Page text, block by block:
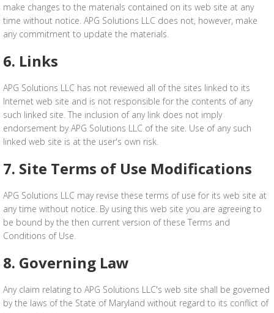
make changes to the materials contained on its web site at any
time without notice. APG Solutions LLC does not, however, make
any commitment to update the materials.
6. Links
APG Solutions LLC has not reviewed all of the sites linked to its
Internet web site and is not responsible for the contents of any
such linked site. The inclusion of any link does not imply
endorsement by APG Solutions LLC of the site. Use of any such
linked web site is at the user's own risk.
7. Site Terms of Use Modifications
APG Solutions LLC may revise these terms of use for its web site at
any time without notice. By using this web site you are agreeing to
be bound by the then current version of these Terms and
Conditions of Use.
8. Governing Law
Any claim relating to APG Solutions LLC's web site shall be governed
by the laws of the State of Maryland without regard to its conflict of